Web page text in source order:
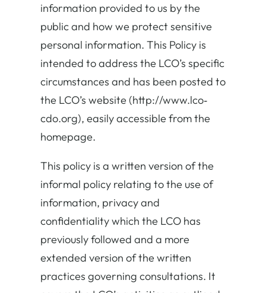
information provided to us by the
public and how we protect sensitive
personal information. This Policy is
intended to address the LCO’s specific
circumstances and has been posted to
the LCO’s website (http://www.lco‐
cdo.org), easily accessible from the
homepage.
This policy is a written version of the
informal policy relating to the use of
information, privacy and
confidentiality which the LCO has
previously followed and a more
extended version of the written
practices governing consultations. It